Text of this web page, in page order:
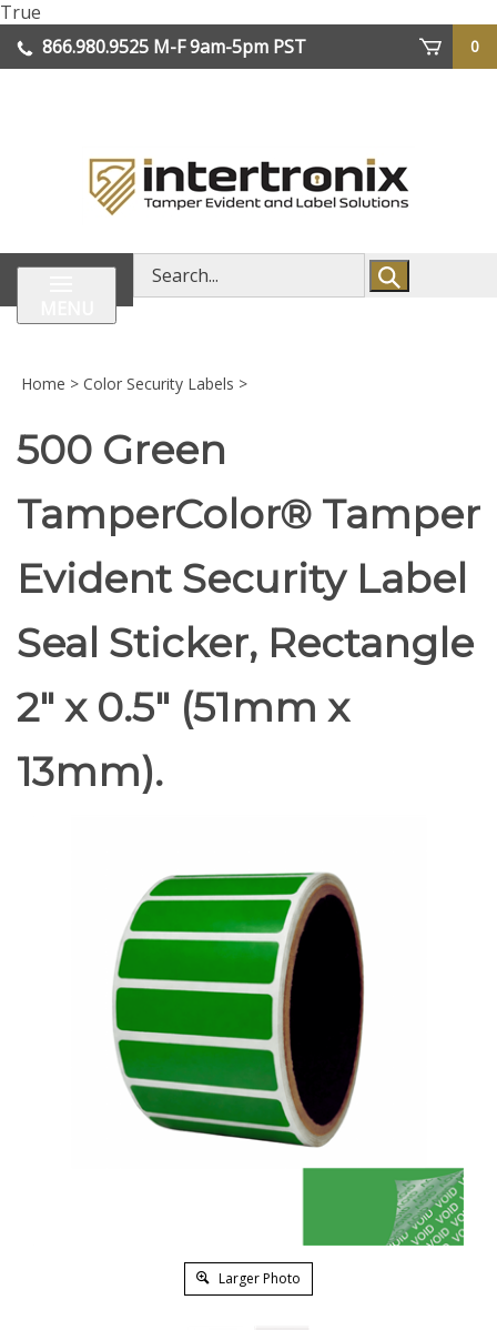
True
to
content
866.980.9525 M-F 9am-5pm PST
0
Search
store
Home > Color Security Labels >
500 Green
TamperColor® Tamper
Evident Security Label
Seal Sticker, Rectangle
2" x 0.5" (51mm x
13mm).
Larger Photo